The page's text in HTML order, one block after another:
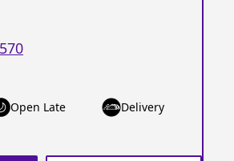
Open Late
Delivery